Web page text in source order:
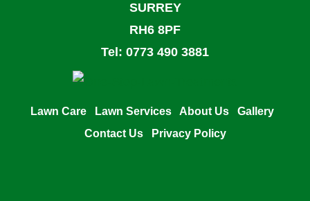
SURREY
RH6 8PF
Tel: 0773 490 3881
Lawn Care Lawn Services About Us
Gallery
Contact Us
Privacy Policy